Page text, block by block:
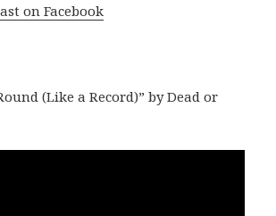
on Facebook
(Like a Record)” by Dead or